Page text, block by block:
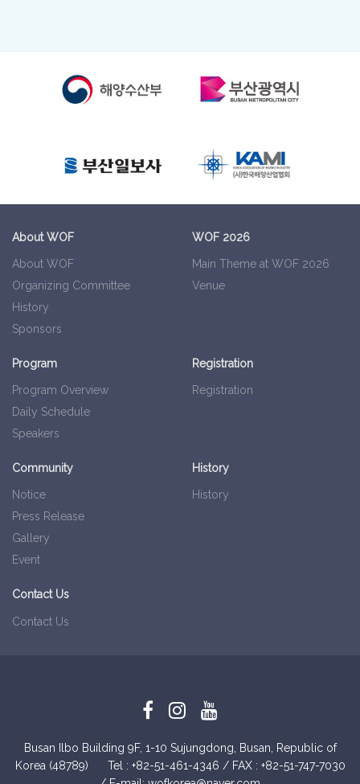
About WOF
About WOF
Organizing Committee
History
Sponsors
WOF 2026
Main Theme at WOF 2026
Venue
Program
Program Overview
Daily Schedule
Speakers
Registration
Registration
Community
Notice
Press Release
Gallery
Event
History
History
Contact Us
Contact Us
Busan Ilbo Building 9F, 1-10 Sujungdong, Busan, Republic of
Korea (48789)
Tel : +82-51­-461-4346 / FAX : +82-51­-747-7030